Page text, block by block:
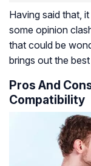
Having said that,
some opinion
that could be
brings out the
Pros And
Compatibility